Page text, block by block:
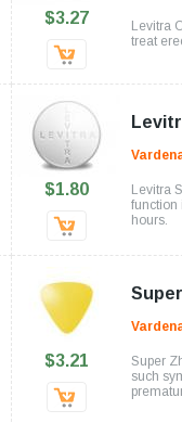
$3.27
Levitra
treat
$1.80
Levitra
function
hours.
$3.21
Super
such